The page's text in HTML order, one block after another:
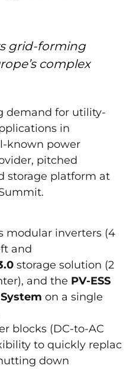
grid-forming
complex
demand for utility-
in
known power
pitched
storage platform at
modular inverters (4
and
storage solution (2
and the PV-ESS
on a single
blocks (DC-to-AC
to quickly replac
down